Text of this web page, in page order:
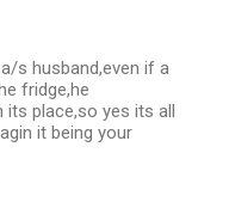
s husband,even if a
fridge,he
its place,so yes its all
it being your